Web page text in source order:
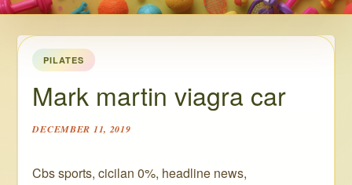
PILATES
Mark martin viagra car
DECEMBER 11, 2019
Cbs sports, cicilan 0%, headline news,